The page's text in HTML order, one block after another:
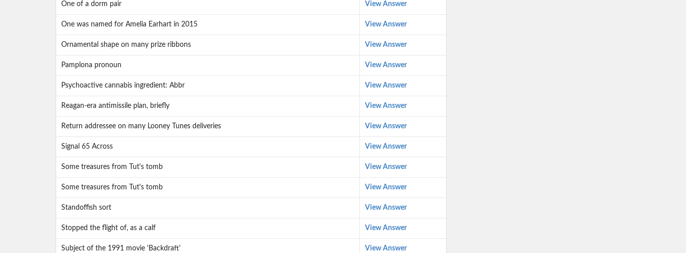
One of a dorm pair View Answer
One was named for Amelia Earhart in 2015 View Answer
Ornamental shape on many prize ribbons View Answer
Pamplona pronoun View Answer
Psychoactive cannabis ingredient: Abbr View Answer
Reagan-era antimissile plan, briefly View Answer
Return addressee on many Looney Tunes deliveries View Answer
Signal 65 Across View Answer
Some treasures from Tut's tomb View Answer
Some treasures from Tut's tomb View Answer
Standoffish sort View Answer
Stopped the flight of, as a calf View Answer
Subject of the 1991 movie 'Backdraft' View Answer